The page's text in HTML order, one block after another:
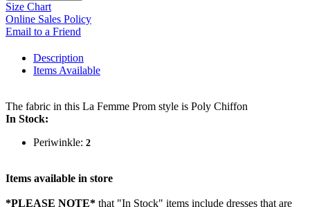
Size Chart
Online Sales Policy
Email to a Friend
Description
Items Available
The fabric in this La Femme Prom style is Poly Chiffon
In Stock:
Periwinkle: 2
Items available in store
*PLEASE NOTE* that "In Stock" items include dresses that are